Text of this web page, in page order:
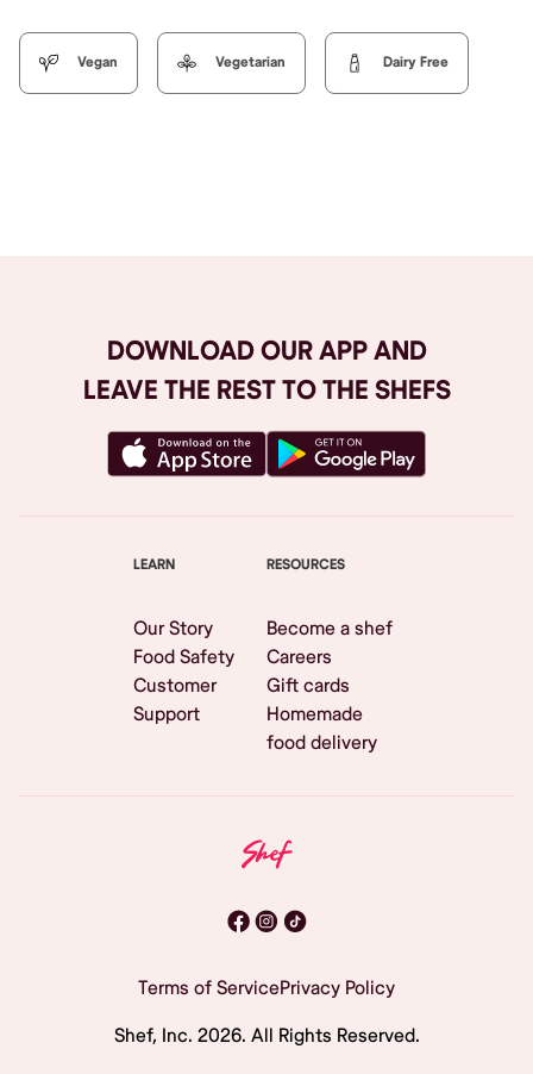
Vegan Vegetarian Dairy Free
DOWNLOAD OUR APP AND
LEAVE THE REST TO THE SHEFS
LEARN
Our Story
Food Safety
Customer
Support
RESOURCES
Become a shef
Careers
Gift cards
Homemade
food delivery
Terms of ServicePrivacy Policy
Shef, Inc. 2026. All Rights Reserved.